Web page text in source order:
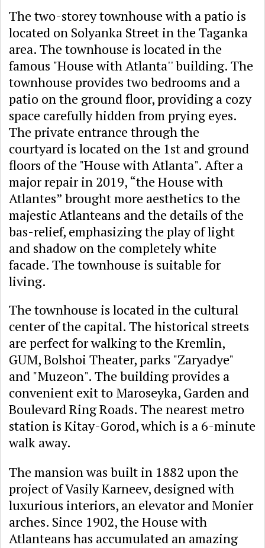
The two-storey townhouse with a patio is
located on Solyanka Street in the Taganka
area. The townhouse is located in the
famous "House with Atlanta'' building. The
townhouse provides two bedrooms and a
patio on the ground floor, providing a cozy
space carefully hidden from prying eyes.
The private entrance through the
courtyard is located on the 1st and ground
floors of the "House with Atlanta". After a
major repair in 2019, “the House with
Atlantes” brought more aesthetics to the
majestic Atlanteans and the details of the
bas-relief, emphasizing the play of light
and shadow on the completely white
facade. The townhouse is suitable for
living.
The townhouse is located in the cultural
center of the capital. The historical streets
are perfect for walking to the Kremlin,
GUM, Bolshoi Theater, parks "Zaryadye"
and "Muzeon". The building provides a
convenient exit to Maroseyka, Garden and
Boulevard Ring Roads. The nearest metro
station is Kitay-Gorod, which is a 6-minute
walk away.
The mansion was built in 1882 upon the
project of Vasily Karneev, designed with
luxurious interiors, an elevator and Monier
arches. Since 1902, the House with
Atlanteans has accumulated an amazing